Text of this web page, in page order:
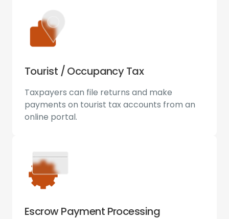
Tourist / Occupancy Tax
Taxpayers can file returns and make
payments on tourist tax accounts from an
online portal.
Escrow Payment Processing